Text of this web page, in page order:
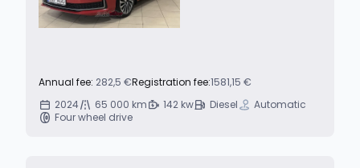
Annual fee: 282,5 €Registration fee:1581,15 €
2024
65 000 km 142 kw Diesel
Automatic
Four wheel drive